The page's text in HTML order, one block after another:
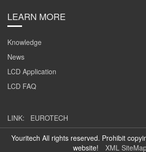
LEARN MORE
Knowledge
News
LCD Application
LCD FAQ
LINK: EUROTECH
Youritech All rights reserved. Prohibit
website! XML